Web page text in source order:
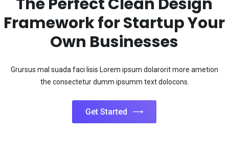
Get Started